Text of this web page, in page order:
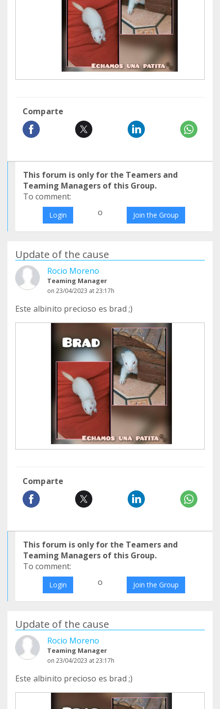
Comparte
This forum is only for the Teamers and
Teaming Managers of this Group.
To comment:
Login o Join the Group
Update of the cause
Rocio Moreno
Teaming Manager
on 23/04/2023 at 23:17h
Este albinito precioso es brad ;)
Comparte
This forum is only for the Teamers and
Teaming Managers of this Group.
To comment:
Login o Join the Group
Update of the cause
Rocio Moreno
Teaming Manager
on 23/04/2023 at 23:17h
Este albinito precioso es brad ;)